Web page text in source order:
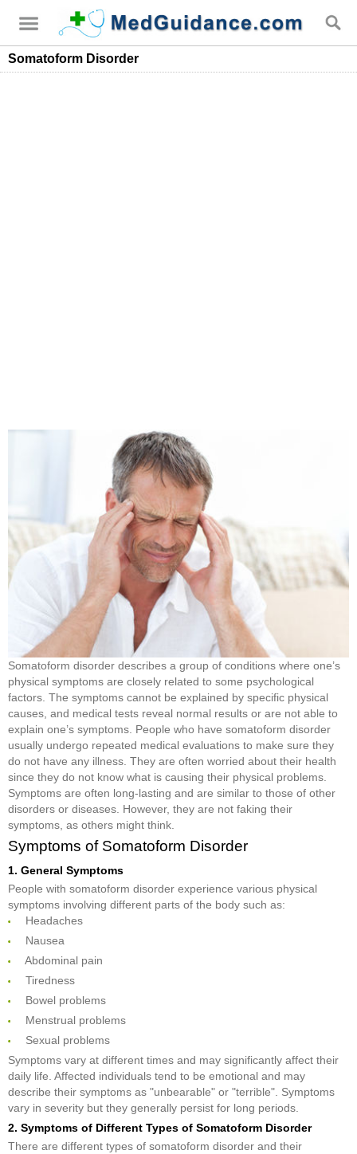
Somatoform Disorder
Somatoform disorder describes a group of conditions where one’s
physical symptoms are closely related to some psychological
factors. The symptoms cannot be explained by specific physical
causes, and medical tests reveal normal results or are not able to
explain one’s symptoms. People who have somatoform disorder
usually undergo repeated medical evaluations to make sure they
do not have any illness. They are often worried about their health
since they do not know what is causing their physical problems.
Symptoms are often long-lasting and are similar to those of other
disorders or diseases. However, they are not faking their
symptoms, as others might think.
Symptoms of Somatoform Disorder
1. General Symptoms
People with somatoform disorder experience various physical
symptoms involving different parts of the body such as:
 Headaches
 Nausea
 Abdominal pain
 Tiredness
 Bowel problems
 Menstrual problems
 Sexual problems
Symptoms vary at different times and may significantly affect their
daily life. Affected individuals tend to be emotional and may
describe their symptoms as "unbearable" or "terrible". Symptoms
vary in severity but they generally persist for long periods.
2. Symptoms of Different Types of Somatoform Disorder
There are different types of somatoform disorder and their